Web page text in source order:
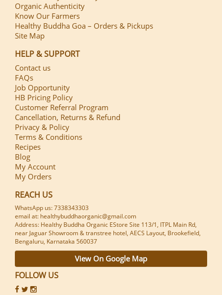
Organic Authenticity
Know Our Farmers
Healthy Buddha Goa – Orders & Pickups
Site Map
HELP & SUPPORT
Contact us
FAQs
Job Opportunity
HB Pricing Policy
Customer Referral Program
Cancellation, Returns & Refund
Privacy & Policy
Terms & Conditions
Recipes
Blog
My Account
My Orders
REACH US
WhatsApp us: 7338343303
email at: healthybuddhaorganic@gmail.com
Address: Healthy Buddha Organic EStore Site 113/1, ITPL Main Rd,
near Jaguar Showroom & transtree hotel, AECS Layout, Brookefield,
Bengaluru, Karnataka 560037
View On Google Map
FOLLOW US